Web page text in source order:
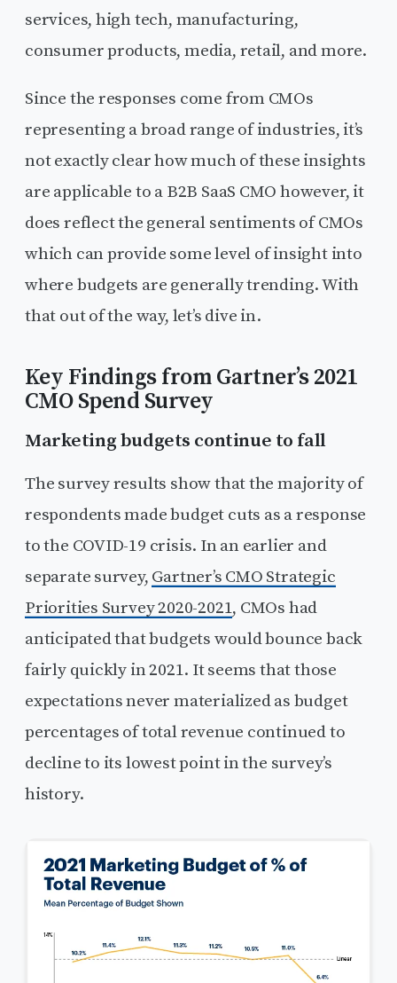
services, high tech, manufacturing,
consumer products, media, retail, and more.
Since the responses come from CMOs
representing a broad range of industries, it’s
not exactly clear how much of these insights
are applicable to a B2B SaaS CMO however, it
does reflect the general sentiments of CMOs
which can provide some level of insight into
where budgets are generally trending. With
that out of the way, let’s dive in.
Key Findings from Gartner’s 2021
CMO Spend Survey
Marketing budgets continue to fall
The survey results show that the majority of
respondents made budget cuts as a response
to the COVID-19 crisis. In an earlier and
separate survey, Gartner’s CMO Strategic
Priorities Survey 2020-2021, CMOs had
anticipated that budgets would bounce back
fairly quickly in 2021. It seems that those
expectations never materialized as budget
percentages of total revenue continued to
decline to its lowest point in the survey’s
history.